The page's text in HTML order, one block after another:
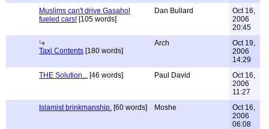
Muslims can't drive Gasahol
fueled cars! [105 words]
Dan Bullard
Oct 16,
2006
20:45
Taxi Contents [180 words]
Arch
Oct 19,
2006
14:29
THE Solution... [46 words] Paul David
Oct 16,
2006
11:27
Islamist brinkmanship. [60 words] Moshe
Oct 16,
2006
06:08